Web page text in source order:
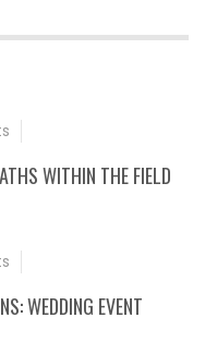
WITHIN THE FIELD
WEDDING EVENT